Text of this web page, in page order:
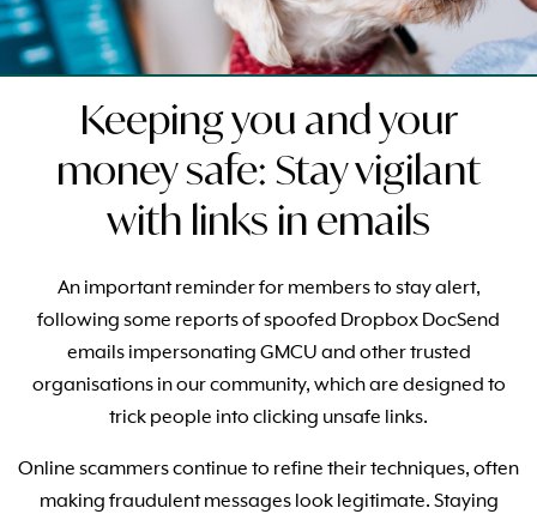
Keeping you and your
money safe: Stay vigilant
with links in emails
An important reminder for members to stay alert,
following some reports of spoofed Dropbox DocSend
emails impersonating GMCU and other trusted
organisations in our community, which are designed to
trick people into clicking unsafe links.
Online scammers continue to refine their techniques, often
making fraudulent messages look legitimate. Staying